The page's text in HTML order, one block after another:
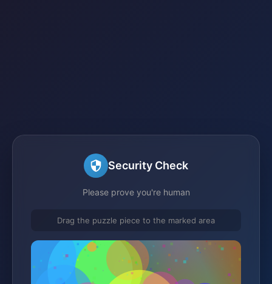
Security Check
Please prove you're human
Drag the puzzle piece to the marked area